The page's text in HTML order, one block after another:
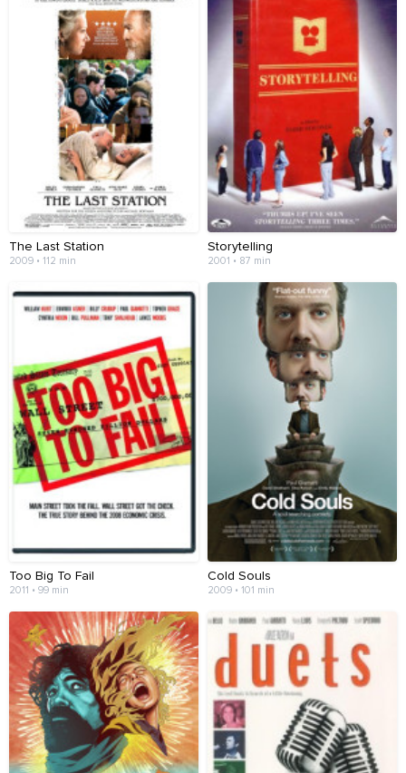
The Last Station
2009 • 112 min
Storytelling
2001 • 87 min
Too Big To Fail
2011 • 99 min
Cold Souls
2009 • 101 min